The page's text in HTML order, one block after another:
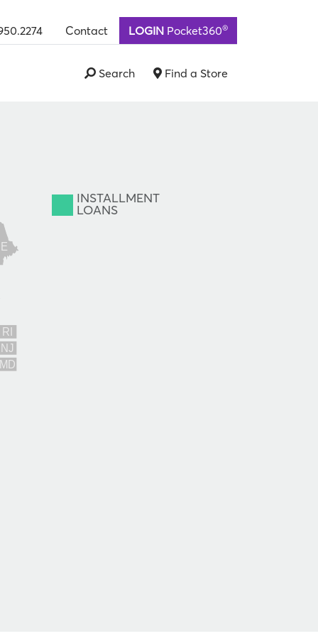
Contact LOGIN Pocket360®
Search Find a Store
INSTALLMENT
LOANS